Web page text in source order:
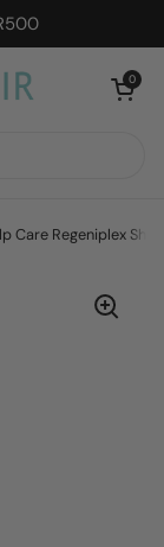
Open cart
0
Care Regeniplex